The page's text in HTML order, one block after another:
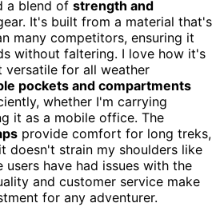
a blend of strength and
It's built from a material that's
many competitors, ensuring it
without faltering. I love how it's
versatile for all weather
pockets and compartments
whether I'm carrying
it as a mobile office. The
provide comfort for long treks,
doesn't strain my shoulders like
users have had issues with the
and customer service make
for any adventurer.